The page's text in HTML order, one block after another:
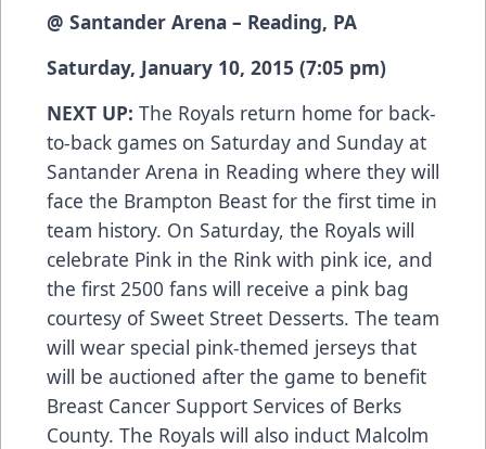
@ Santander Arena – Reading, PA
Saturday, January 10, 2015 (7:05 pm)
NEXT UP: The Royals return home for back-
to-back games on Saturday and Sunday at
Santander Arena in Reading where they will
face the Brampton Beast for the first time in
team history. On Saturday, the Royals will
celebrate Pink in the Rink with pink ice, and
the first 2500 fans will receive a pink bag
courtesy of Sweet Street Desserts. The team
will wear special pink-themed jerseys that
will be auctioned after the game to benefit
Breast Cancer Support Services of Berks
County. The Royals will also induct Malcolm